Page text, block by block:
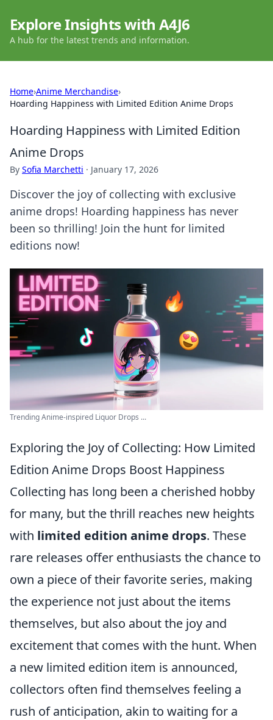
Explore Insights with A4J6
A hub for the latest trends and information.
Home›Anime Merchandise›
Hoarding Happiness with Limited Edition Anime Drops
Hoarding Happiness with Limited Edition
Anime Drops
By Sofia Marchetti · January 17, 2026
Discover the joy of collecting with exclusive
anime drops! Hoarding happiness has never
been so thrilling! Join the hunt for limited
editions now!
Trending Anime-inspired Liquor Drops ...
Exploring the Joy of Collecting: How Limited
Edition Anime Drops Boost Happiness
Collecting has long been a cherished hobby
for many, but the thrill reaches new heights
with limited edition anime drops. These
rare releases offer enthusiasts the chance to
own a piece of their favorite series, making
the experience not just about the items
themselves, but also about the joy and
excitement that comes with the hunt. When
a new limited edition item is announced,
collectors often find themselves feeling a
rush of anticipation, akin to waiting for a